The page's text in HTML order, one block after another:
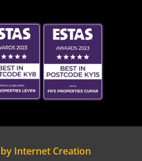
Internet Creation